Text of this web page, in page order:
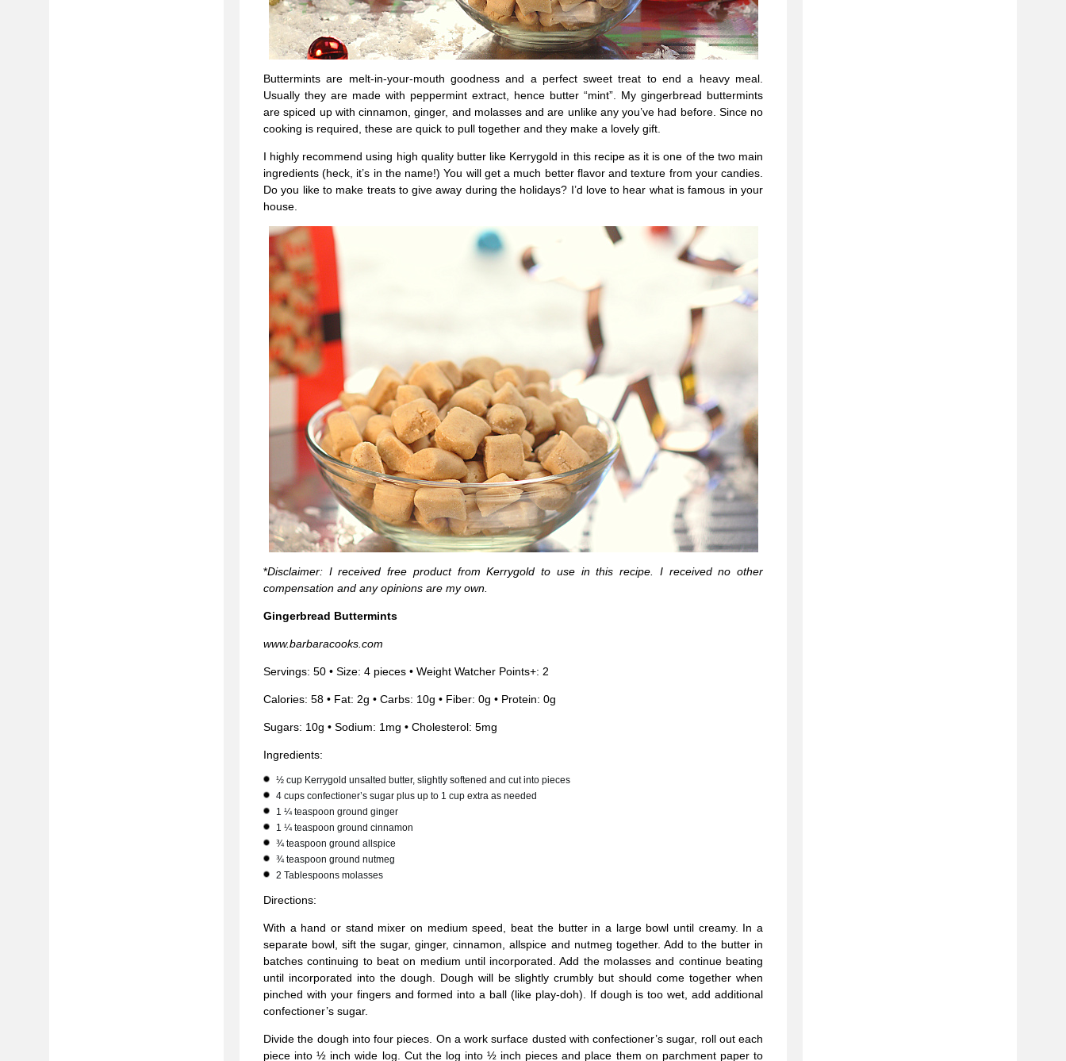
Buttermints are melt-in-your-mouth goodness and a perfect sweet treat to end a heavy meal.
Usually they are made with peppermint extract, hence butter “mint”. My gingerbread buttermints
are spiced up with cinnamon, ginger, and molasses and are unlike any you’ve had before. Since no
cooking is required, these are quick to pull together and they make a lovely gift.
I highly recommend using high quality butter like Kerrygold in this recipe as it is one of the two main
ingredients (heck, it’s in the name!) You will get a much better flavor and texture from your candies.
Do you like to make treats to give away during the holidays? I’d love to hear what is famous in your
house.
*Disclaimer: I received free product from Kerrygold to use in this recipe. I received no other
compensation and any opinions are my own.
Gingerbread Buttermints
www.barbaracooks.com
Servings: 50 • Size: 4 pieces • Weight Watcher Points+: 2
Calories: 58 • Fat: 2g • Carbs: 10g • Fiber: 0g • Protein: 0g
Sugars: 10g • Sodium: 1mg • Cholesterol: 5mg
Ingredients:
½ cup Kerrygold unsalted butter, slightly softened and cut into pieces
4 cups confectioner’s sugar plus up to 1 cup extra as needed
1 ¼ teaspoon ground ginger
1 ¼ teaspoon ground cinnamon
¾ teaspoon ground allspice
¾ teaspoon ground nutmeg
2 Tablespoons molasses
Directions:
With a hand or stand mixer on medium speed, beat the butter in a large bowl until creamy. In a
separate bowl, sift the sugar, ginger, cinnamon, allspice and nutmeg together. Add to the butter in
batches continuing to beat on medium until incorporated. Add the molasses and continue beating
until incorporated into the dough. Dough will be slightly crumbly but should come together when
pinched with your fingers and formed into a ball (like play-doh). If dough is too wet, add additional
confectioner’s sugar.
Divide the dough into four pieces. On a work surface dusted with confectioner’s sugar, roll out each
piece into ½ inch wide log. Cut the log into ½ inch pieces and place them on parchment paper to